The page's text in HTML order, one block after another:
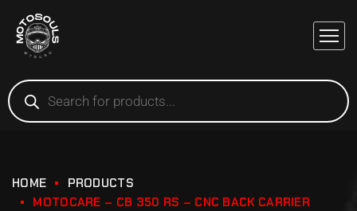
HOME
PRODUCTS
MOTOCARE – CB 350 RS – CNC BACK CARRIER